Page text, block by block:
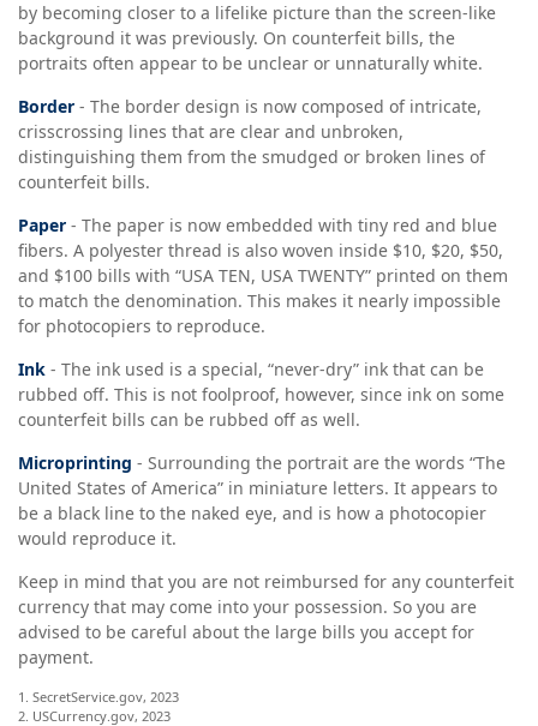
by becoming closer to a lifelike picture than the screen-like
background it was previously. On counterfeit bills, the
portraits often appear to be unclear or unnaturally white.
Border - The border design is now composed of intricate,
crisscrossing lines that are clear and unbroken,
distinguishing them from the smudged or broken lines of
counterfeit bills.
Paper - The paper is now embedded with tiny red and blue
fibers. A polyester thread is also woven inside $10, $20, $50,
and $100 bills with “USA TEN, USA TWENTY” printed on them
to match the denomination. This makes it nearly impossible
for photocopiers to reproduce.
Ink - The ink used is a special, “never-dry” ink that can be
rubbed off. This is not foolproof, however, since ink on some
counterfeit bills can be rubbed off as well.
Microprinting - Surrounding the portrait are the words “The
United States of America” in miniature letters. It appears to
be a black line to the naked eye, and is how a photocopier
would reproduce it.
Keep in mind that you are not reimbursed for any counterfeit
currency that may come into your possession. So you are
advised to be careful about the large bills you accept for
payment.
1. SecretService.gov, 2023
2. USCurrency.gov, 2023